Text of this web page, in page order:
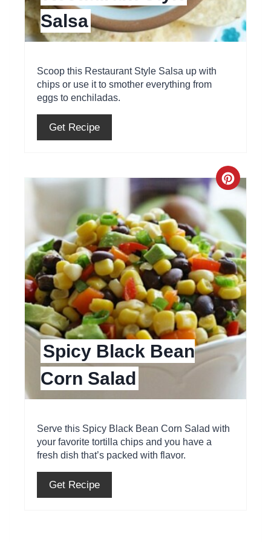
n
t
t
P
i
n
Salsa
Scoop this Restaurant Style Salsa up with
chips or use it to smother everything from
eggs to enchiladas.
Get Recipe
C
r
e
a
t
e
P
n
t
e
Spicy Black Bean
Corn Salad
Serve this Spicy Black Bean Corn Salad with
your favorite tortilla chips and you have a
fresh dish that’s packed with flavor.
Get Recipe